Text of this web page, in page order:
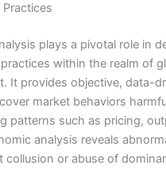
plays a pivotal role in
within the realm of
It provides objective, data-
market behaviors
patterns such as pricing,
analysis reveals
collusion or abuse of